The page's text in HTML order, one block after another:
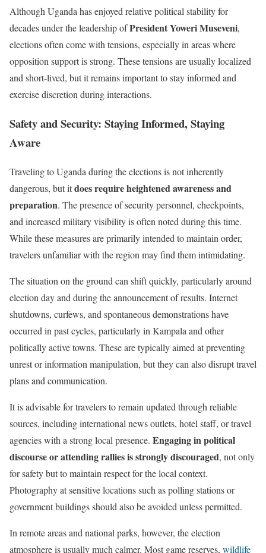
Although Uganda has enjoyed relative political stability for
decades under the leadership ofPresident Yoweri Museveni,
elections often come with tensions, especially in areas where
opposition support is strong. These tensions are usually localized
and short-lived, but it remains important to stay informed and
exercise discretion during interactions.
Safety and Security: Staying Informed, Staying
Aware
Traveling to Uganda during the elections is not inherently
dangerous, but itdoes require heightened awareness and
preparation. The presence of security personnel, checkpoints,
and increased military visibility is often noted during this time.
While these measures are primarily intended to maintain order,
travelers unfamiliar with the region may find them intimidating.
The situation on the ground can shift quickly, particularly around
election day and during the announcement of results. Internet
shutdowns, curfews, and spontaneous demonstrations have
occurred in past cycles, particularly in Kampala and other
politically active towns. These are typically aimed at preventing
unrest or information manipulation, but they can also disrupt travel
plans and communication.
It is advisable for travelers to remain updated through reliable
sources, including international news outlets, hotel staff, or travel
agencies with a strong local presence. Engaging in political
discourse or attending rallies is strongly discouraged, not only
for safety but to maintain respect for the local context.
Photography at sensitive locations such as polling stations or
government buildings should also be avoided unless permitted.
In remote areas and national parks, however, the election
atmosphere is usually much calmer. Most game reserves, wildlife